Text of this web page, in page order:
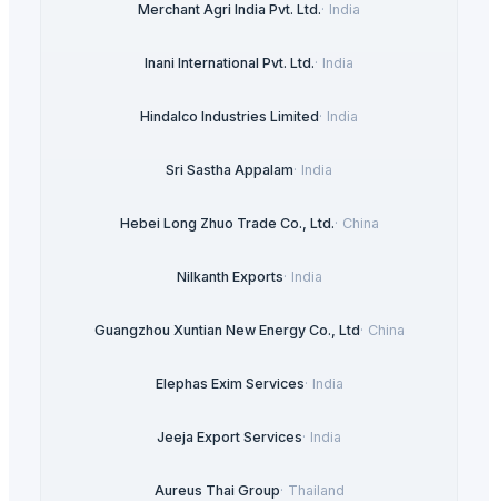
Merchant Agri India Pvt. Ltd.· India
Inani International Pvt. Ltd.· India
Hindalco Industries Limited· India
Sri Sastha Appalam· India
Hebei Long Zhuo Trade Co., Ltd.· China
Nilkanth Exports· India
Guangzhou Xuntian New Energy Co., Ltd· China
Elephas Exim Services· India
Jeeja Export Services· India
Aureus Thai Group· Thailand